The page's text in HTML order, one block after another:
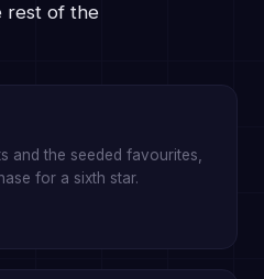
rest of the
and the seeded favourites,
for a sixth star.